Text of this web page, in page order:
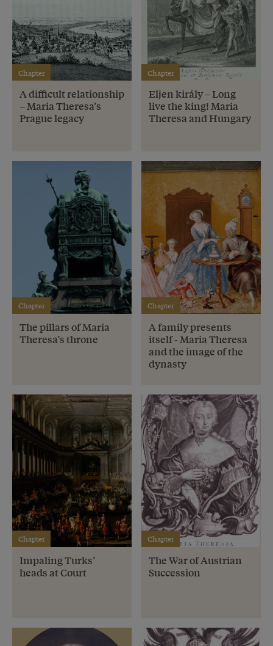
Chapter
A difficult relationship
– Maria Theresa’s
Prague legacy
Chapter
Eljen király – Long
live the king! Maria
Theresa and Hungary
Chapter
The pillars of Maria
Theresa’s throne
Chapter
A family presents
itself - Maria Theresa
and the image of the
dynasty
Chapter
Impaling Turks’
heads at Court
Chapter
The War of Austrian
Succession